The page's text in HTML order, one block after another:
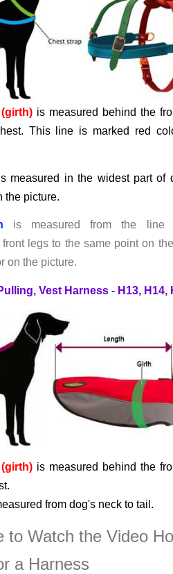
is measured behind the
This line is marked red
measured in the widest part of
the picture.
is measured from the line
legs to the same point on
on the picture.
Vest Harness - H13, H14,
is measured behind the
from dog's neck to tail.
to Watch the Video
a Harness